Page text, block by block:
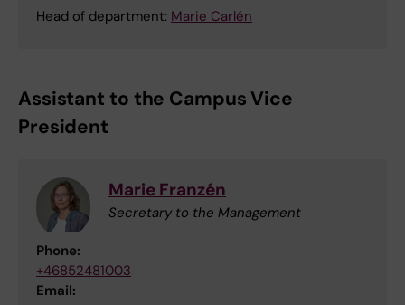
Head of department: Marie Carlén
Assistant to the Campus Vice
President
Marie Franzén
Secretary to the Management
Phone:
+46852481003
Email: